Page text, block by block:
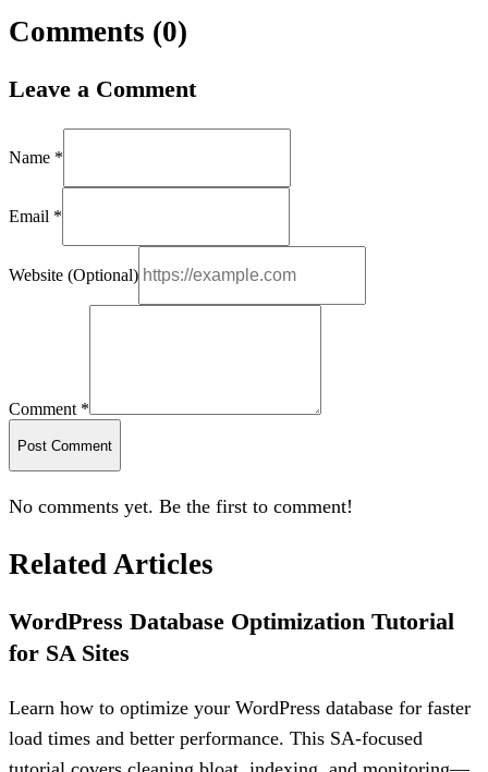
Comments (0)
Leave a Comment
Name *
Email *
Website (Optional)
Comment *
Post Comment
No comments yet. Be the first to comment!
Related Articles
WordPress Database Optimization Tutorial
for SA Sites
Learn how to optimize your WordPress database for faster
load times and better performance. This SA-focused